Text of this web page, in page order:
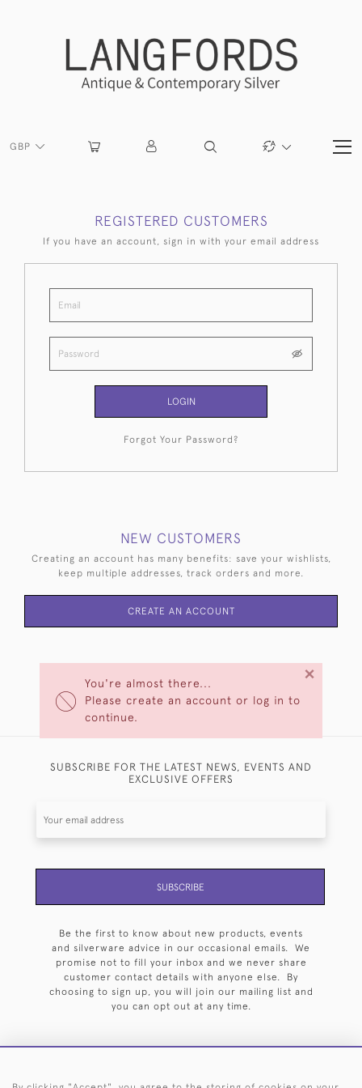
GBP
You're almost there...
Please create an account or log in to
continue.
×
REGISTERED CUSTOMERS
If you have an account, sign in with your email address
LOGIN
Forgot Your Password?
NEW CUSTOMERS
Creating an account has many benefits: save your wishlists,
keep multiple addresses, track orders and more.
CREATE AN ACCOUNT
SUBSCRIBE FOR THE LATEST NEWS, EVENTS AND
EXCLUSIVE OFFERS
SUBSCRIBE
Be the first to know about new products, events
and silverware advice in our occasional emails. We
promise not to fill your inbox and we never share
customer contact details with anyone else. By
choosing to sign up, you will join our mailing list and
you can opt out at any time.